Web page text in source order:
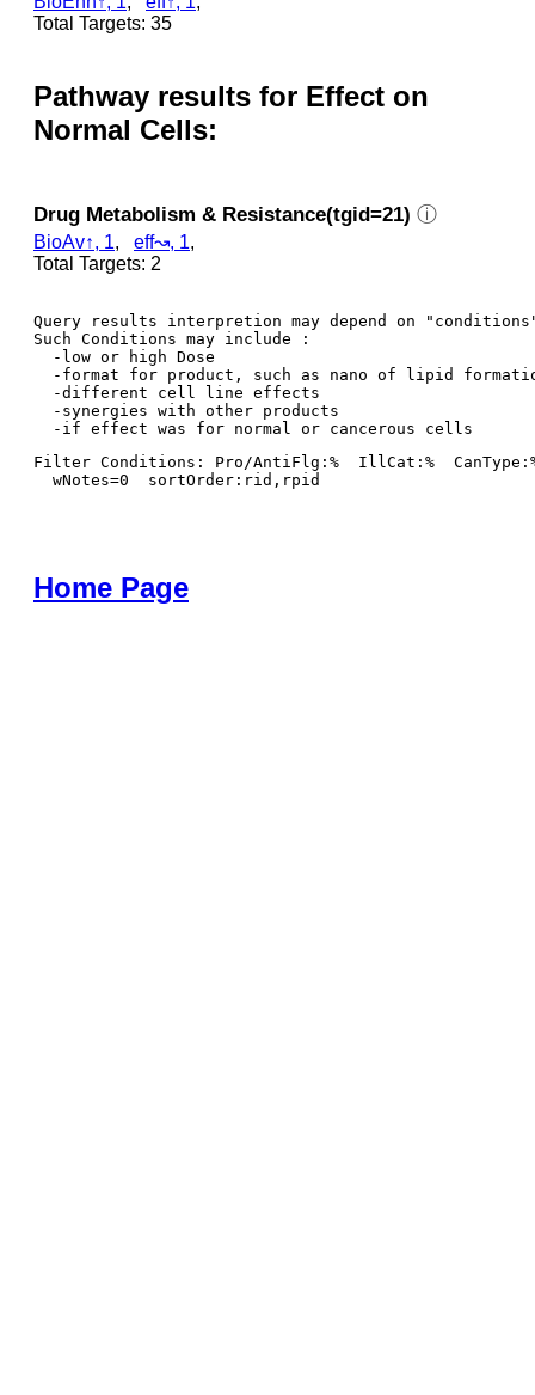
Total Targets: 35
Pathway results for Effect on
Normal Cells:
Drug Metabolism & Resistance(tgid=21) ⓘ
BioAv↑, 1, eff↝, 1,
Total Targets: 2
Query results interpretion may depend on
Such Conditions may include :
  -low or high Dose
-format for product, such as nano of lipid
  -different cell line effects
  -synergies with other products
Filter Conditions: Pro/AntiFlg:%  IllCat:%
  wNotes=0  sortOrder:rid,rpid
Home Page